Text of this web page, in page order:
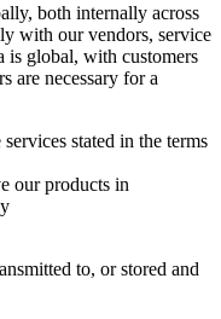
both internally across
with our vendors, service
is global, with customers
are necessary for a
stated in the terms
our products in
to, or stored and